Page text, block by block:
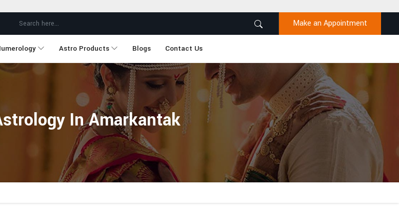
Make an Appointment
Astro Products Blogs Contact Us
In Amarkantak